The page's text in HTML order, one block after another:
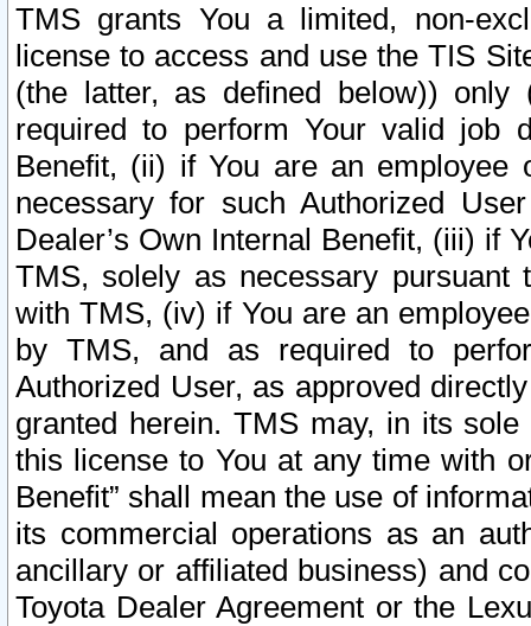
TMS grants You a limited, non-
license to access and use the TIS
(the latter, as defined below))
required to perform Your valid job
Benefit, (ii) if You are an
necessary for such Authorized
Dealer’s Own Internal Benefit, (iii) if
TMS, solely as necessary pursuant
with TMS, (iv) if You are an
by TMS, and as required to
Authorized User, as approved
granted herein. TMS may, in its
this license to You at any time with
Benefit” shall mean the use of
its commercial operations as an
ancillary or affiliated business) and
Toyota Dealer Agreement or the